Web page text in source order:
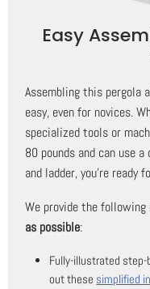
Easy
Assembling this pergola
easy, even for novices.
specialized tools or
80 pounds and can use
and ladder, you're ready
We provide the
as possible:
Fully-illustrated
out these simplified